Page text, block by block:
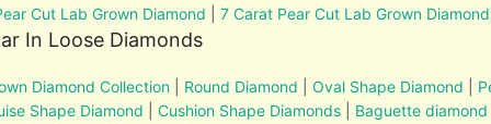
Cut Lab Grown Diamond |7 Carat Pear Cut Lab Grown Diamond
In Loose Diamonds
Diamond Collection Round Diamond |Oval Shape Diamond
Shape Diamond |Cushion Shape Diamonds Baguette diamond